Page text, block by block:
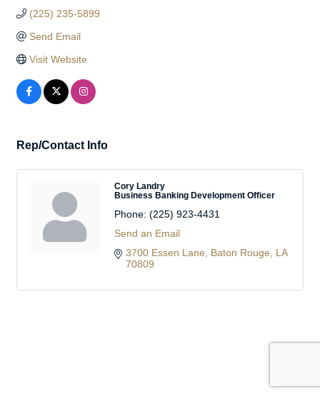
(225) 235-5899
Send Email
Visit Website
Rep/Contact Info
Cory Landry
Business Banking Development Officer
Phone: (225) 923-4431
Send an Email
3700 Essen Lane
Baton Rouge
LA
70809